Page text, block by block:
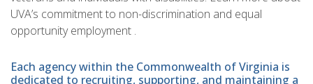
UVA’s commitment to non-discrimination and equal
opportunity employment .
Each agency within the Commonwealth of Virginia is
dedicated to recruiting, supporting, and maintaining a